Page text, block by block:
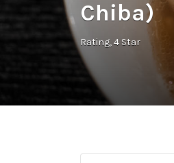
Chiba)
Rating 4 Star